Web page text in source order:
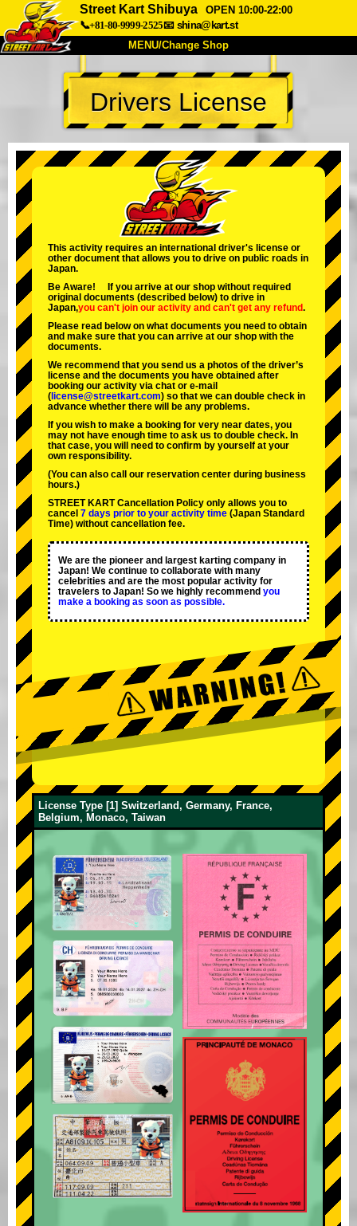
Street Kart Shibuya
OPEN 10:00-22:00
📞+81-80-9999-2525📧 shina@kart.st
MENU/Change Shop
TOP
About Spec Price
Company Booking
Change Shop
Tokyo Shinagawa
Tokyo Akihabara#2
Tokyo Shibuya Annex Tokyo Bay
Tokyo Asakusa Osaka
Okinawa
Drivers License
This activity requires an international driver's license or
other document that allows you to drive on public roads in
Japan.
Be Aware! If you arrive at our shop without required
original documents (described below) to drive in
Japan,you can't join our activity and can't get any refund.
Please read below on what documents you need to obtain
and make sure that you can arrive at our shop with the
documents.
We recommend that you send us a photos of the driver’s
license and the documents you have obtained after
booking our activity via chat or e-mail
( license@streetkart.com) so that we can double check in
advance whether there will be any problems.
If you wish to make a booking for very near dates, you
may not have enough time to ask us to double check. In
that case, you will need to conﬁrm by yourself at your
own responsibility.
(You can also call our reservation center during business
hours.)
STREET KART Cancellation Policy only allows you to
cancel 7 days prior to your activity time (Japan Standard
Time) without cancellation fee.
We are the pioneer and largest karting company in
Japan! We continue to collaborate with many
celebrities and are the most popular activity for
travelers to Japan! So we highly recommend you
make a booking as soon as possible.
License Type [1] Switzerland, Germany, France,
Belgium, Monaco, Taiwan